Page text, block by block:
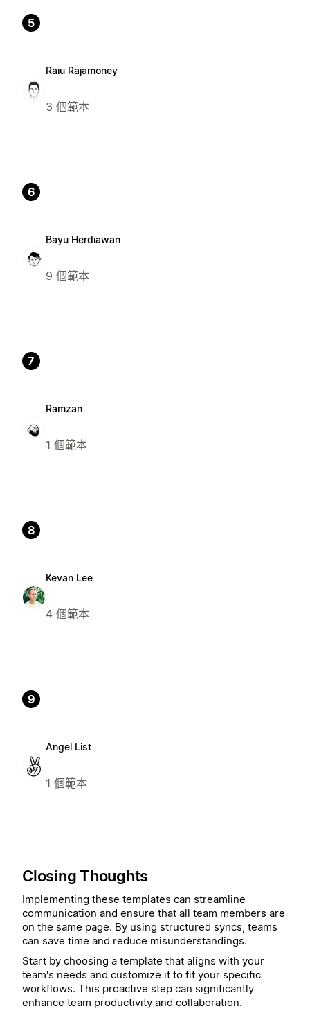
5
Raiu Rajamoney
3 個範本
6
Bayu Herdiawan
9 個範本
7
Ramzan
1 個範本
8
Kevan Lee
4 個範本
9
Angel List
1 個範本
Closing Thoughts
Implementing these templates can streamline
communication and ensure that all team members are
on the same page. By using structured syncs, teams
can save time and reduce misunderstandings.
Start by choosing a template that aligns with your
team's needs and customize it to fit your specific
workflows. This proactive step can significantly
enhance team productivity and collaboration.